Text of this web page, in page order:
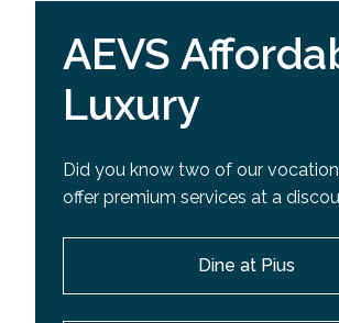
AEVS
Luxury
Did you know two of our
offer premium services at a
Dine at Pius